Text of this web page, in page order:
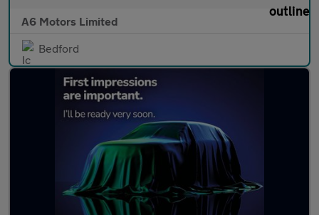
A6 Motors Limited
Bedford